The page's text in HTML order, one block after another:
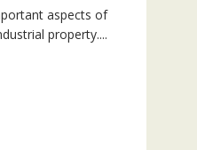
aspects of
property....